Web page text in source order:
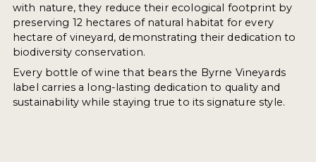
with nature, they reduce their ecological footprint by
preserving 12 hectares of natural habitat for every
hectare of vineyard, demonstrating their dedication to
biodiversity conservation.
Every bottle of wine that bears the Byrne Vineyards
label carries a long-lasting dedication to quality and
sustainability while staying true to its signature style.